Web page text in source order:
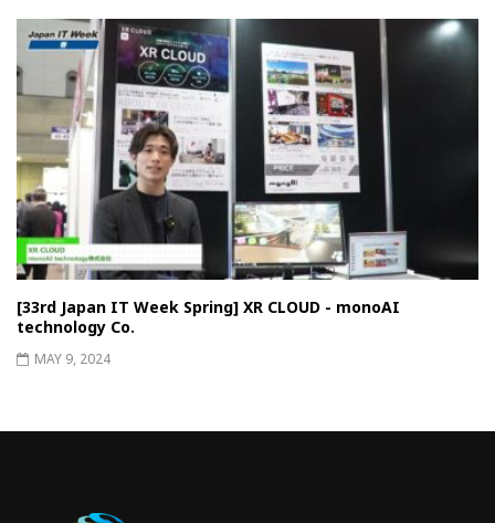
[33rd Japan IT Week Spring] XR CLOUD - monoAI
technology Co.
MAY 9, 2024